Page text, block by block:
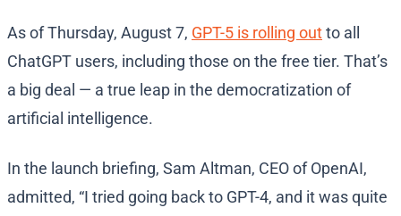
As of Thursday, August 7, GPT-5 is rolling outto all
ChatGPT users, including those on the free tier. That’s
a big deal — a true leap in the democratization of
artificial intelligence.
In the launch briefing, Sam Altman, CEO of OpenAI,
admitted, “I tried going back to GPT-4, and it was quite